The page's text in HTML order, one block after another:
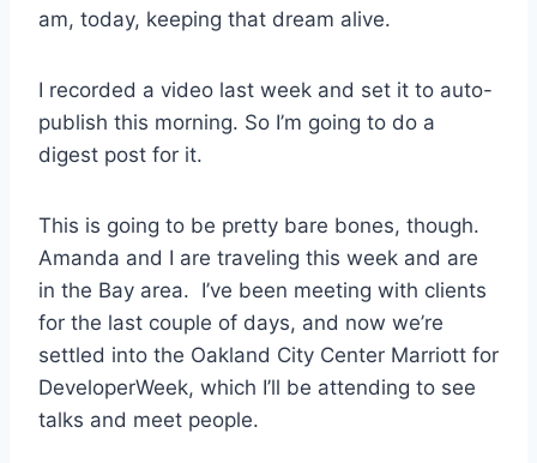
am, today, keeping that dream alive.
I recorded a video last week and set it to auto-
publish this morning. So I’m going to do a
digest post for it.
This is going to be pretty bare bones, though.
Amanda and I are traveling this week and are
in the Bay area. I’ve been meeting with clients
for the last couple of days, and now we’re
settled into the Oakland City Center Marriott for
DeveloperWeek, which I’ll be attending to see
talks and meet people.